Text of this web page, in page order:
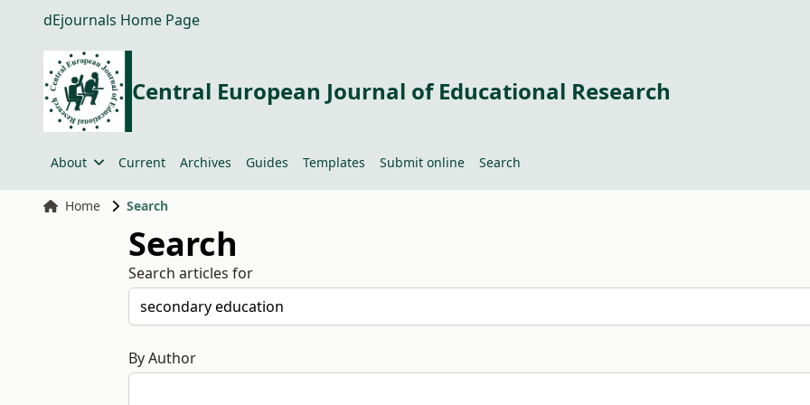
dEjournals Home Page
Central European Journal of Educational Research
About Current Archives Guides Templates Submit online Search
Home Search
Search
Search articles for
By Author